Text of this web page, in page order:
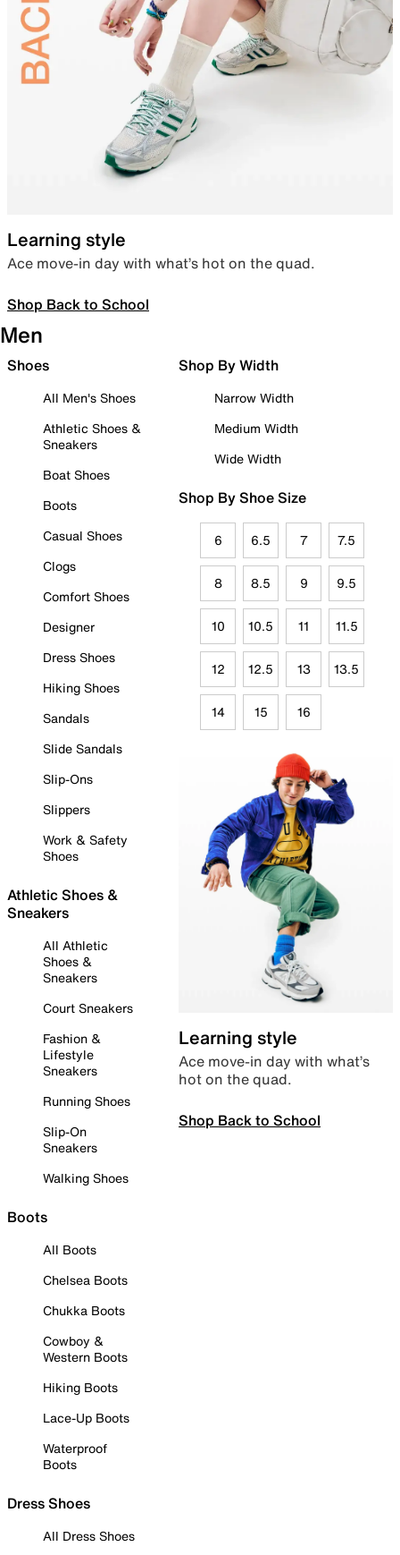
Learning style
Ace move-in day with what’s hot on the quad.
Shop Back to School
Men
Shoes
All Men's Shoes
Athletic Shoes &
Sneakers
Boat Shoes
Boots
Casual Shoes
Clogs
Comfort Shoes
Designer
Dress Shoes
Hiking Shoes
Sandals
Slide Sandals
Slip-Ons
Slippers
Work & Safety
Shoes
Athletic Shoes &
Sneakers
All Athletic
Shoes &
Sneakers
Court Sneakers
Fashion &
Lifestyle
Sneakers
Running Shoes
Slip-On
Sneakers
Walking Shoes
Boots
All Boots
Chelsea Boots
Chukka Boots
Cowboy &
Western Boots
Hiking Boots
Lace-Up Boots
Waterproof
Boots
Dress Shoes
All Dress Shoes
Shop By Width
Narrow Width
Medium Width
Wide Width
Shop By Shoe Size
6 6.5 7 7.5
8 8.5 9 9.5
10 10.5 11 11.5
12 12.5 13 13.5
14 15 16
Learning style
Ace move-in day with what’s
hot on the quad.
Shop Back to School